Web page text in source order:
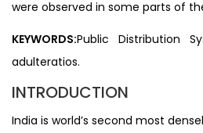
were observed in some parts of
KEYWORDS:Public Distribution
adulteratios.
INTRODUCTION
India is world’s second most